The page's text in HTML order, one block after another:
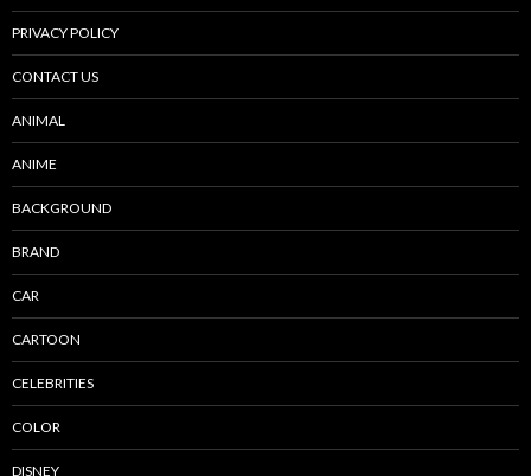
PRIVACY POLICY
CONTACT US
ANIMAL
ANIME
BACKGROUND
BRAND
CAR
CARTOON
CELEBRITIES
COLOR
DISNEY